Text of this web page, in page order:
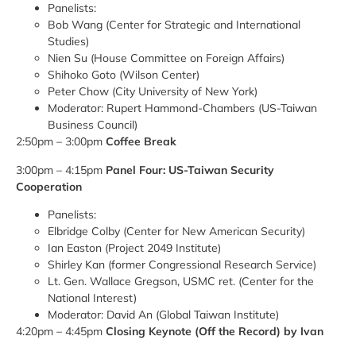
Panelists:
Bob Wang (Center for Strategic and International
Studies)
Nien Su (House Committee on Foreign Affairs)
Shihoko Goto (Wilson Center)
Peter Chow (City University of New York)
Moderator: Rupert Hammond-Chambers (US-Taiwan
Business Council)
2:50pm – 3:00pm Coffee Break
3:00pm – 4:15pm Panel Four: US-Taiwan Security
Cooperation
Panelists:
Elbridge Colby (Center for New American Security)
Ian Easton (Project 2049 Institute)
Shirley Kan (former Congressional Research Service)
Lt. Gen. Wallace Gregson, USMC ret. (Center for the
National Interest)
Moderator: David An (Global Taiwan Institute)
4:20pm – 4:45pm Closing Keynote (Off the Record) by Ivan